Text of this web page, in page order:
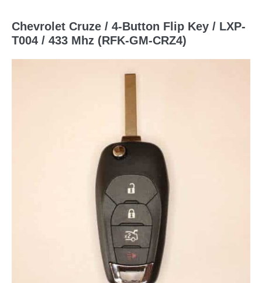
Chevrolet Cruze / 4-Button Flip Key / LXP-
T004 / 433 Mhz (RFK-GM-CRZ4)